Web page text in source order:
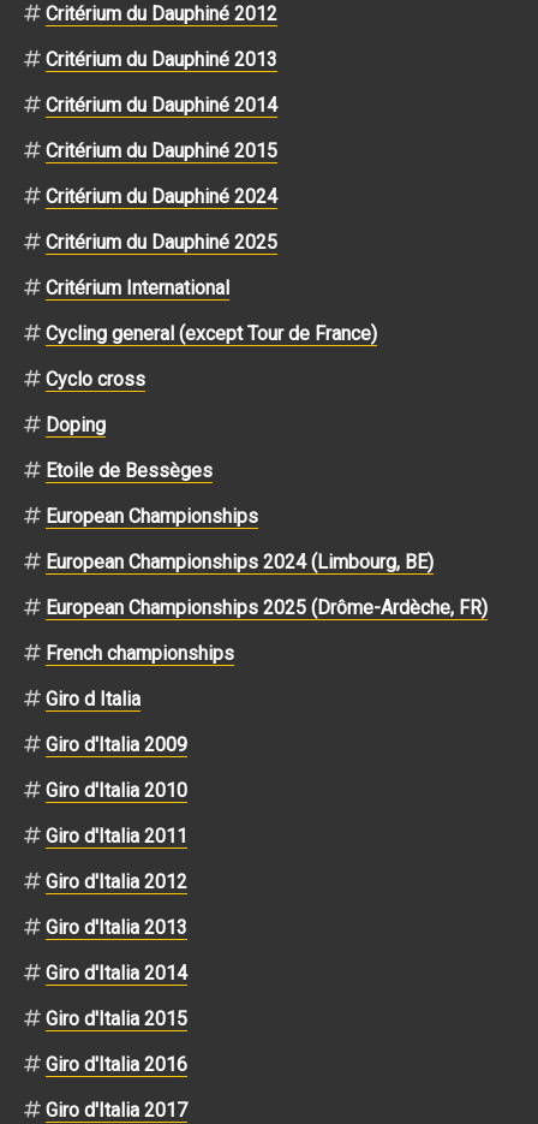
Critérium du Dauphiné 2012
Critérium du Dauphiné 2013
Critérium du Dauphiné 2014
Critérium du Dauphiné 2015
Critérium du Dauphiné 2024
Critérium du Dauphiné 2025
Critérium International
Cycling general (except Tour de France)
Cyclo cross
Doping
Etoile de Bessèges
European Championships
European Championships 2024 (Limbourg, BE)
European Championships 2025 (Drôme-Ardèche, FR)
French championships
Giro d Italia
Giro d'Italia 2009
Giro d'Italia 2010
Giro d'Italia 2011
Giro d'Italia 2012
Giro d'Italia 2013
Giro d'Italia 2014
Giro d'Italia 2015
Giro d'Italia 2016
Giro d'Italia 2017